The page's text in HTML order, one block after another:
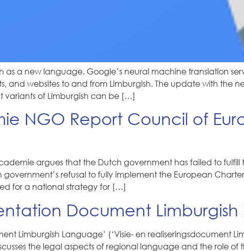
as a new language. Google’s neural machine translation
and websites to and from Limburgish. The update with the
variants of Limburgish can be […]
NGO Report Council of
argues that the Dutch government has failed to
refusal to fully implement the European
for a national strategy for […]
Document
Limburgish Language’ (‘Visie- en realiseringsdocument
the legal aspects of regional language and the role